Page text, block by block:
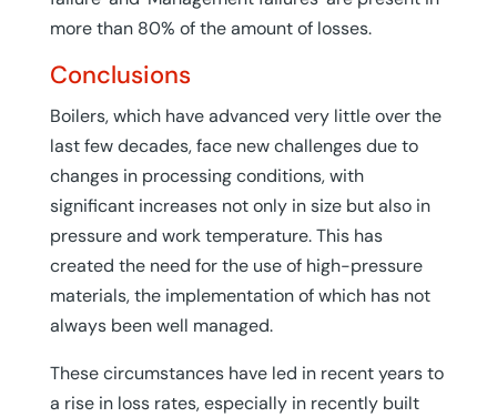
more than 80% of the amount of losses.
Conclusions
Boilers, which have advanced very little over the
last few decades, face new challenges due to
changes in processing conditions, with
significant increases not only in size but also in
pressure and work temperature. This has
created the need for the use of high-pressure
materials, the implementation of which has not
always been well managed.
These circumstances have led in recent years to
a rise in loss rates, especially in recently built